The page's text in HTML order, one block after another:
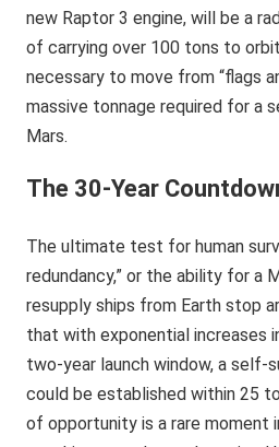
new Raptor 3 engine, will be a
of carrying over 100 tons to
necessary to move from “flags
massive tonnage required for a
Mars.
The 30-Year
The ultimate test for human
redundancy,” or the ability for a
resupply ships from Earth stop
that with exponential increases
two-year launch window, a self-
could be established within 25
of opportunity is a rare moment